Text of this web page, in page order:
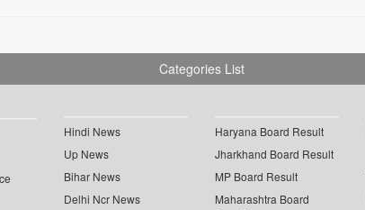
Categories List
Hindi News
Up News
Bihar News
Delhi Ncr News
Haryana Board Result
Jharkhand Board Result
MP Board Result
Maharashtra Board